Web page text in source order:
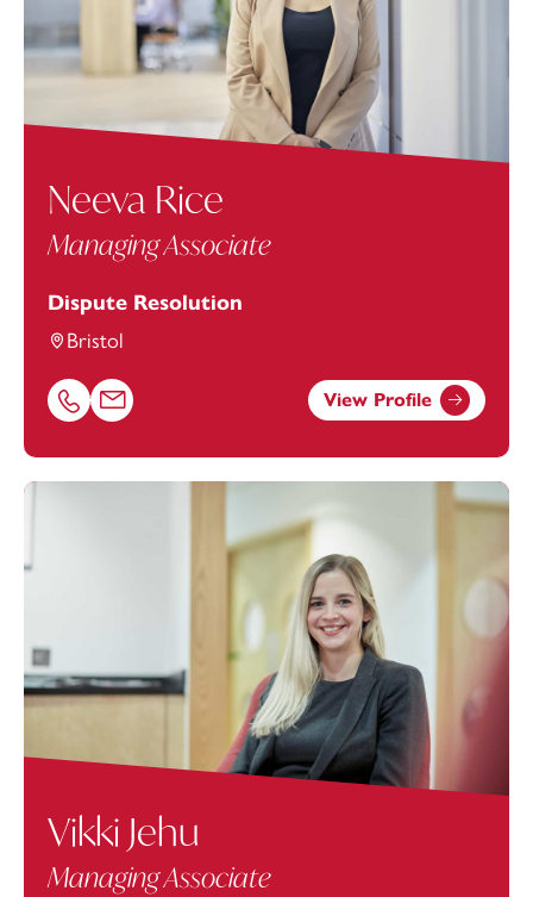
Neeva Rice
Managing Associate
Dispute Resolution
Bristol
Call Neeva Rice on 01174543227
Email Neeva Rice at neeva.rice@footanstey.com
View Profile
Vikki Jehu
Managing Associate